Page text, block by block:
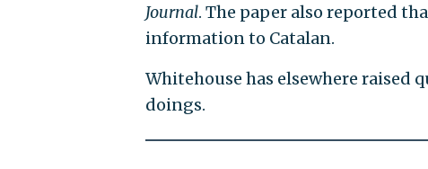
Journal. The paper also reported
information to Catalan.
Whitehouse has elsewhere raised
doings.